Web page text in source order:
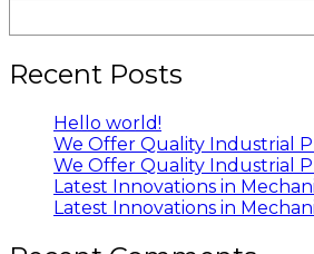
Recent Posts
Hello world!
We Offer Quality Industrial
We Offer Quality Industrial
Latest Innovations in
Latest Innovations in